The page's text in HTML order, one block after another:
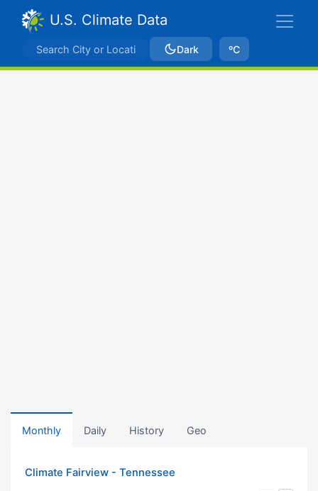
U.S. Climate Data
Dark ºC
Monthly Daily History Geo
Climate Fairview - Tennessee